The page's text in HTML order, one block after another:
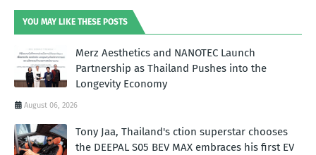
YOU MAY LIKE THESE POSTS
Merz Aesthetics and NANOTEC Launch
Partnership as Thailand Pushes into the
Longevity Economy
August 06, 2026
Tony Jaa, Thailand's ction superstar chooses
the DEEPAL S05 BEV MAX embraces his first EV